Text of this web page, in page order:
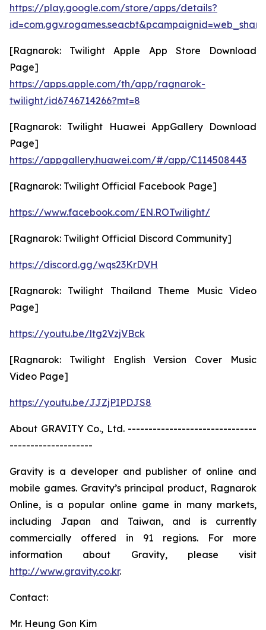
https://play.google.com/store/apps/details?
id=com.ggv.rogames.seacbt&pcampaignid=web_share
[Ragnarok: Twilight Apple App Store Download
Page]
https://apps.apple.com/th/app/ragnarok-
twilight/id6746714266?mt=8
[Ragnarok: Twilight Huawei AppGallery Download
Page]
https://appgallery.huawei.com/#/app/C114508443
[Ragnarok: Twilight Official Facebook Page]
https://www.facebook.com/EN.ROTwilight/
[Ragnarok: Twilight Official Discord Community]
https://discord.gg/wqs23KrDVH
[Ragnarok: Twilight Thailand Theme Music Video
Page]
https://youtu.be/ltg2VzjVBck
[Ragnarok: Twilight English Version Cover Music
Video Page]
https://youtu.be/JJZjPIPDJS8
About GRAVITY Co., Ltd. -------------------------------
--------------------
Gravity is a developer and publisher of online and
mobile games. Gravity’s principal product, Ragnarok
Online, is a popular online game in many markets,
including Japan and Taiwan, and is currently
commercially offered in 91 regions. For more
information about Gravity, please visit
http://www.gravity.co.kr.
Contact:
Mr. Heung Gon Kim